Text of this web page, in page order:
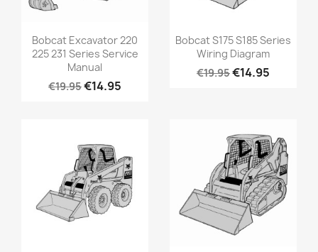
Bobcat Excavator 220
225 231 Series Service
Manual
€19.95€14.95
Bobcat S175 S185 Series
Wiring Diagram
€19.95€14.95